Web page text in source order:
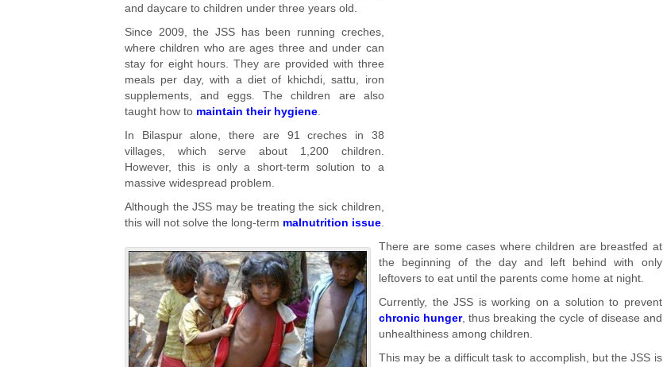
and daycare to children under three years old.
Since 2009, the JSS has been running creches,
where children who are ages three and under can
stay for eight hours. They are provided with three
meals per day, with a diet of khichdi, sattu, iron
supplements, and eggs. The children are also
taught how to maintain their hygiene.
In Bilaspur alone, there are 91 creches in 38
villages, which serve about 1,200 children.
However, this is only a short-term solution to a
massive widespread problem.
Although the JSS may be treating the sick children,
this will not solve the long-term malnutrition issue.
There are some cases where children are breastfed at
the beginning of the day and left behind with only
leftovers to eat until the parents come home at night.
Currently, the JSS is working on a solution to prevent
chronic hunger, thus breaking the cycle of disease and
unhealthiness among children.
This may be a difficult task to accomplish, but the JSS is